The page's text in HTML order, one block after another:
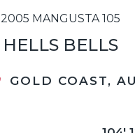
2005 MANGUSTA 105
HELLS BELLS
GOLD COAST, AU